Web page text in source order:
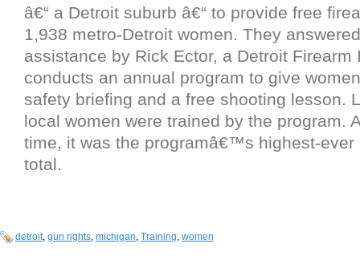
â€“ a Detroit suburb â€“ to provide free
1,938 metro-Detroit women. They
assistance by Rick Ector, a Detroit Firearm
conducts an annual program to give
safety briefing and a free shooting lesson.
local women were trained by the program.
time, it was the programâ€™s highest-ever
total.
detroit gun rights michigan Training women